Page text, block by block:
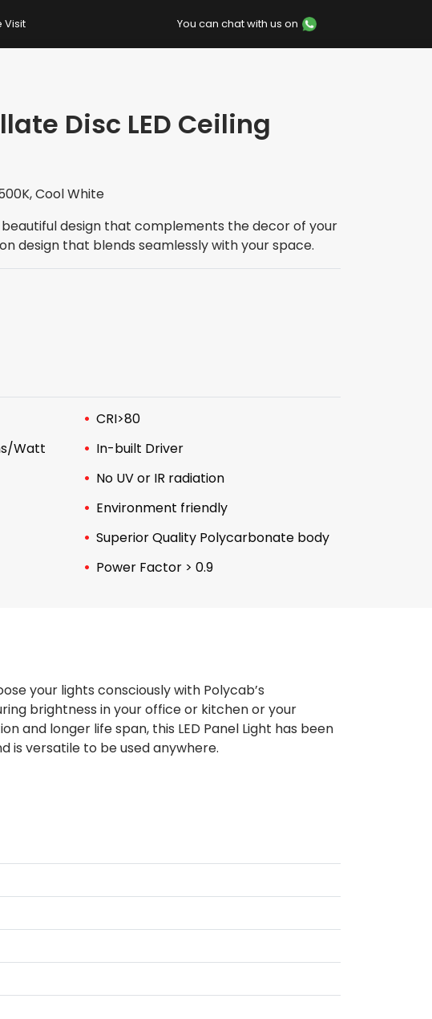
Visit You can chat with us on
Disc LED Ceiling
Cool White
design that complements the decor of your
design that blends seamlessly with your space.
Watt
CRI>80
In-built Driver
No UV or IR radiation
Environment friendly
Superior Quality Polycarbonate body
Power Factor > 0.9
your lights consciously with Polycab’s
brightness in your office or kitchen or your
and longer life span, this LED Panel Light has been
is versatile to be used anywhere.